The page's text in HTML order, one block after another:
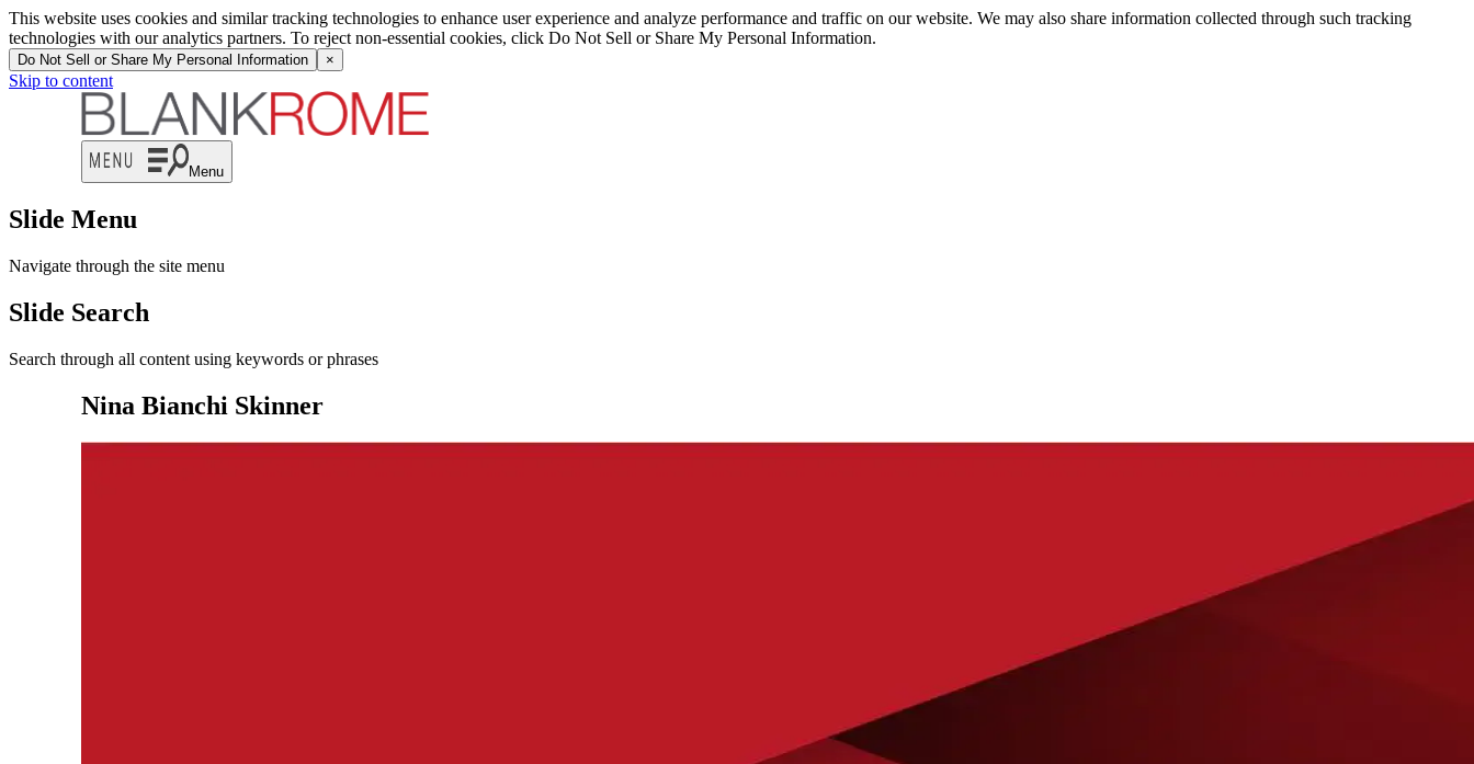
This website uses cookies and similar tracking technologies to enhance user experience and analyze performance and traffic on our website. We may also share information collected through such tracking
technologies with our analytics partners. To reject non-essential cookies, click Do Not Sell or Share My Personal Information.
Do Not Sell or Share My Personal Information ×
Skip to content
Menu
Slide Menu
Navigate through the site menu
Slide Search
Search through all content using keywords or phrases
Nina Bianchi Skinner